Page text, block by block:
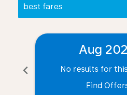
best fares
chevron_left
Aug
No results for
Find